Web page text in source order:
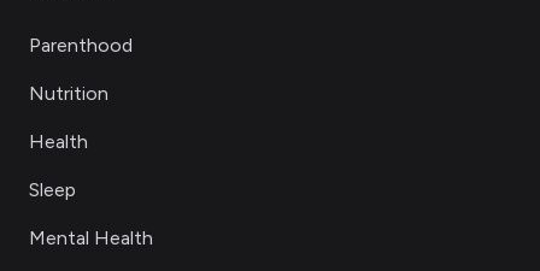
Parenthood
Nutrition
Health
Sleep
Mental Health